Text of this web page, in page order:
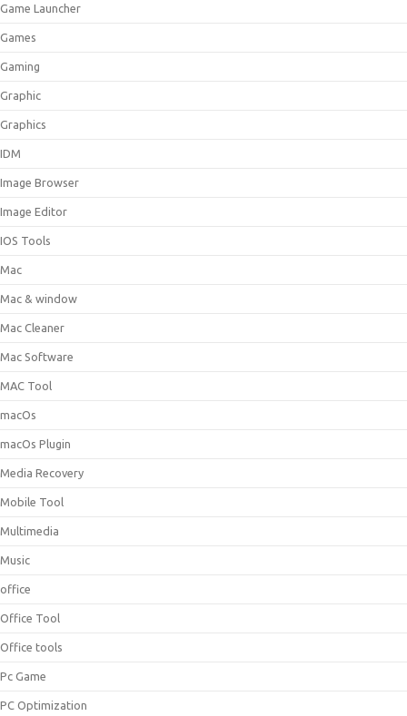
Game Launcher
Games
Gaming
Graphic
Graphics
IDM
Image Browser
Image Editor
IOS Tools
Mac
Mac & window
Mac Cleaner
Mac Software
MAC Tool
macOs
macOs Plugin
Media Recovery
Mobile Tool
Multimedia
Music
office
Office Tool
Office tools
Pc Game
PC Optimization